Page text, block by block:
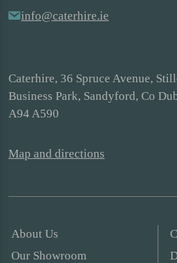
info@caterhire.ie
Caterhire, 36 Spruce Avenue,
Business Park, Sandyford, Co
A94 A590
Map and directions
About Us
Our Showroom